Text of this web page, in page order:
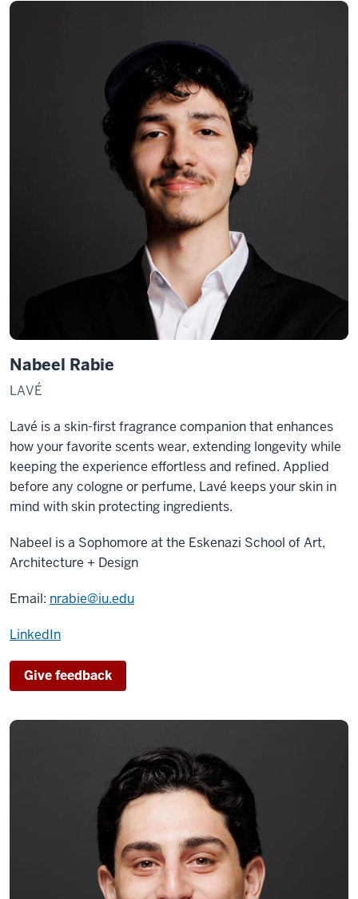
Nabeel Rabie
LAVÉ
Lavé is a skin-first fragrance companion that enhances
how your favorite scents wear, extending longevity while
keeping the experience effortless and refined. Applied
before any cologne or perfume, Lavé keeps your skin in
mind with skin protecting ingredients.
Nabeel is a Sophomore at the Eskenazi School of Art,
Architecture + Design
Email: nrabie@iu.edu
LinkedIn
Give feedback